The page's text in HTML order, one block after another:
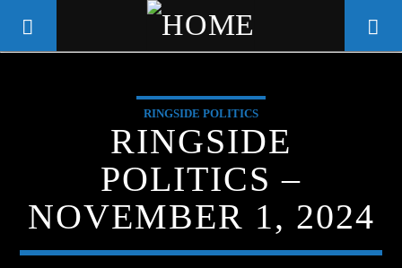
WGSO RADIO
COMMUNITY VOICE OF THE
CRESCENT CITY
RINGSIDE POLITICS
RINGSIDE
POLITICS –
NOVEMBER 1, 2024